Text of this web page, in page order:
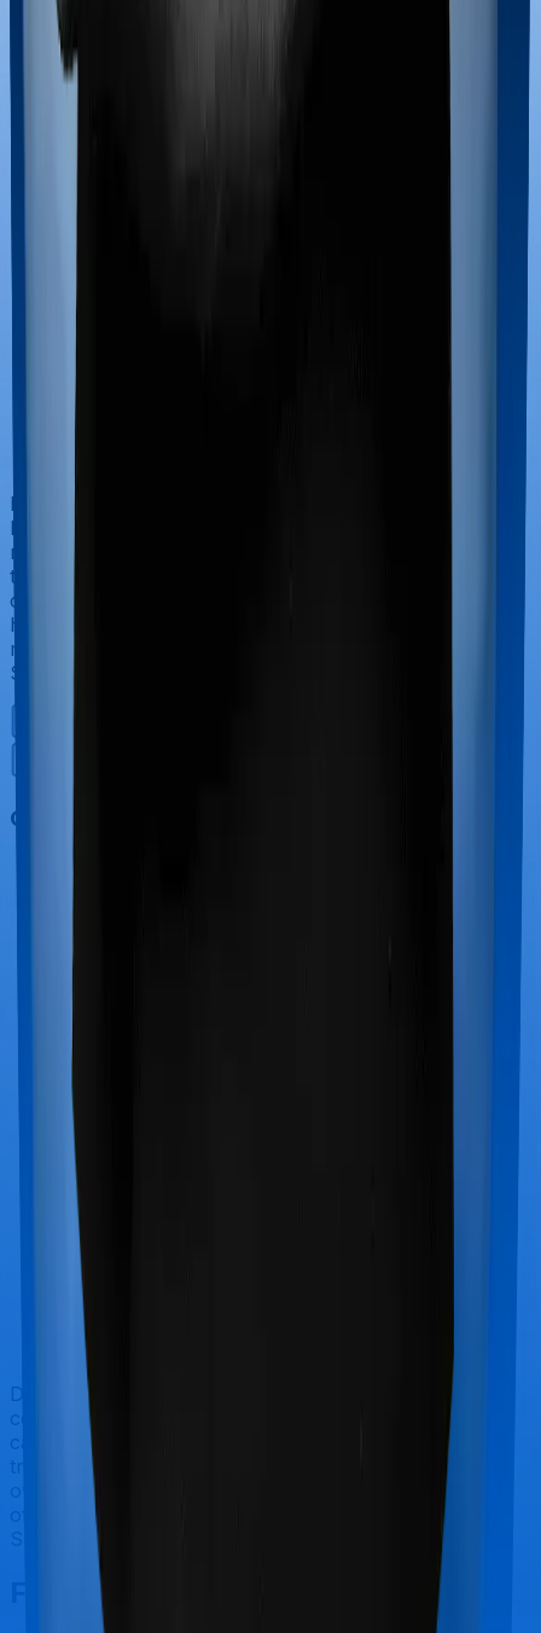
If you’re hospitalized during childbirth, then you may
have to incur significant costs during delivery of your
newborn, child care and other related matters during
the course of the hospitalization. These costs are
collectively termed maternity costs. And in this case,
however, Activ Care Classic doesn’t offer protection for
maternity-related hospitalizations whereas Health Care
Supreme Smart offers maternity cover.
Out Patient Department (OPD)
Doctor visits and regular consultations aren’t usually
covered by health insurance policies. They are
categorized as Outpatient consultations (or OPD
treatments) and patients have to bear the cost on their
own. In this case, however, Activ Care Classic doesn’t
offer OPD protection whereas Health Care Supreme
Smart offers OPD cover.
Final Conclusion